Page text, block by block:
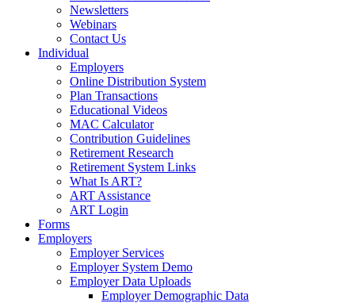
Newsletters
Webinars
Contact Us
Individual
Employers
Online Distribution System
Plan Transactions
Educational Videos
MAC Calculator
Contribution Guidelines
Retirement Research
Retirement System Links
What Is ART?
ART Assistance
ART Login
Forms
Employers
Employer Services
Employer System Demo
Employer Data Uploads
Employer Demographic Data